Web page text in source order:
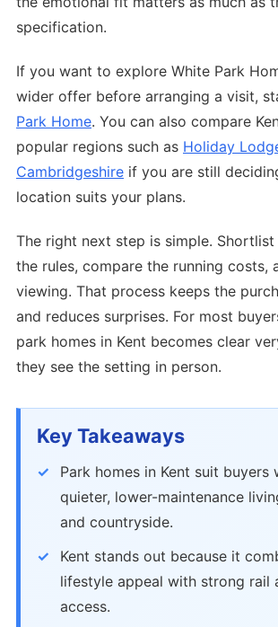
specification.
If you want to explore White Park
wider offer before arranging a visit,
Park Home. You can also compare
popular regions such as Holiday
Cambridgeshire if you are still
location suits your plans.
The right next step is simple.
the rules, compare the running costs,
viewing. That process keeps the
and reduces surprises. For most
park homes in Kent becomes clear
they see the setting in person.
Key Takeaways
Park homes in Kent suit buyers
quieter, lower-maintenance
and countryside.
Kent stands out because it
lifestyle appeal with strong rail
access.